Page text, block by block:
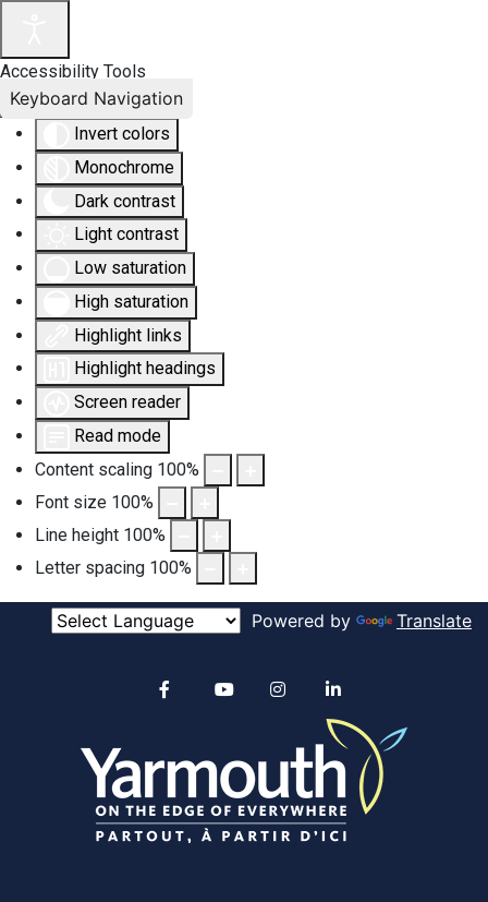
Accessibility Tools
Invert colors
Monochrome
Dark contrast
Light contrast
Low saturation
High saturation
Highlight links
Highlight headings
Screen reader
Read mode
Content scaling 100%
Font size 100%
Line height 100%
Letter spacing 100%
Keyboard Navigation
Powered by Translate
Alertable
YouTube